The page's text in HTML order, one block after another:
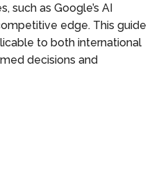
such as Google’s AI
edge. This guide
to both international
decisions and